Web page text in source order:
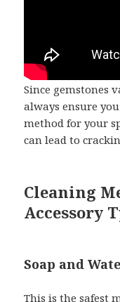
Since gemstones
always ensure
method for your
can lead to
Cleaning
Accessory
Soap and
This is the safest